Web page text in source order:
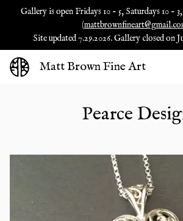
Gallery is open Fridays 10 - 5, Saturdays 10 -
(
Site updated 7.29.2026. Gallery closed on
Matt Brown Fine Art
Pearce